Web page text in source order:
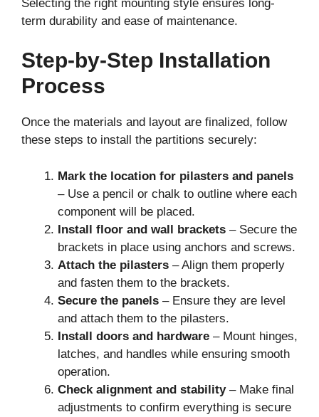
Selecting the right mounting style ensures long-
term durability and ease of maintenance.
Step-by-Step Installation
Process
Once the materials and layout are finalized, follow
these steps to install the partitions securely:
Mark the location for pilasters and panels
– Use a pencil or chalk to outline where each
component will be placed.
Install floor and wall brackets – Secure the
brackets in place using anchors and screws.
Attach the pilasters – Align them properly
and fasten them to the brackets.
Secure the panels – Ensure they are level
and attach them to the pilasters.
Install doors and hardware – Mount hinges,
latches, and handles while ensuring smooth
operation.
Check alignment and stability– Make final
adjustments to confirm everything is secure